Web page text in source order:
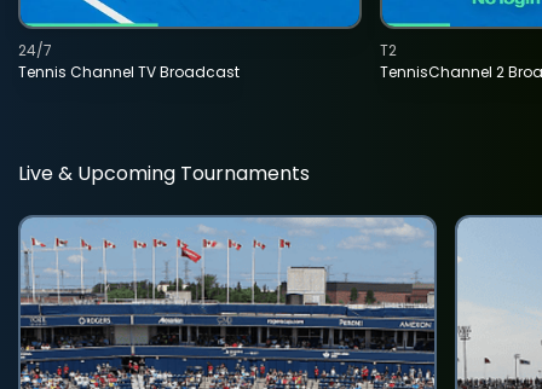
Tennis Channel TV Broadcast
24/7
TennisChannel 2
T2
Live & Upcoming Tournaments